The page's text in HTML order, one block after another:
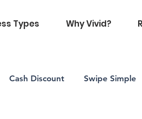
Types Why Vivid?
Cash Discount Swipe Simple